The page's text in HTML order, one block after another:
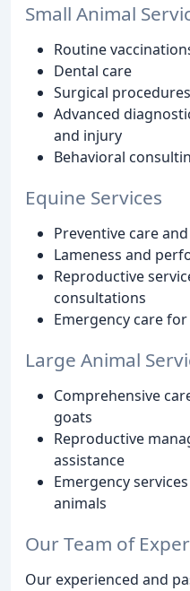
Small Animal
Routine
Dental care
Surgical procedures
Advanced
and injury
Behavioral
Equine Services
Preventive care
Lameness and
Reproductive
consultations
Emergency care
Large Animal
Comprehensive
goats
Reproductive
assistance
Emergency
animals
Our Team of
Our experienced and